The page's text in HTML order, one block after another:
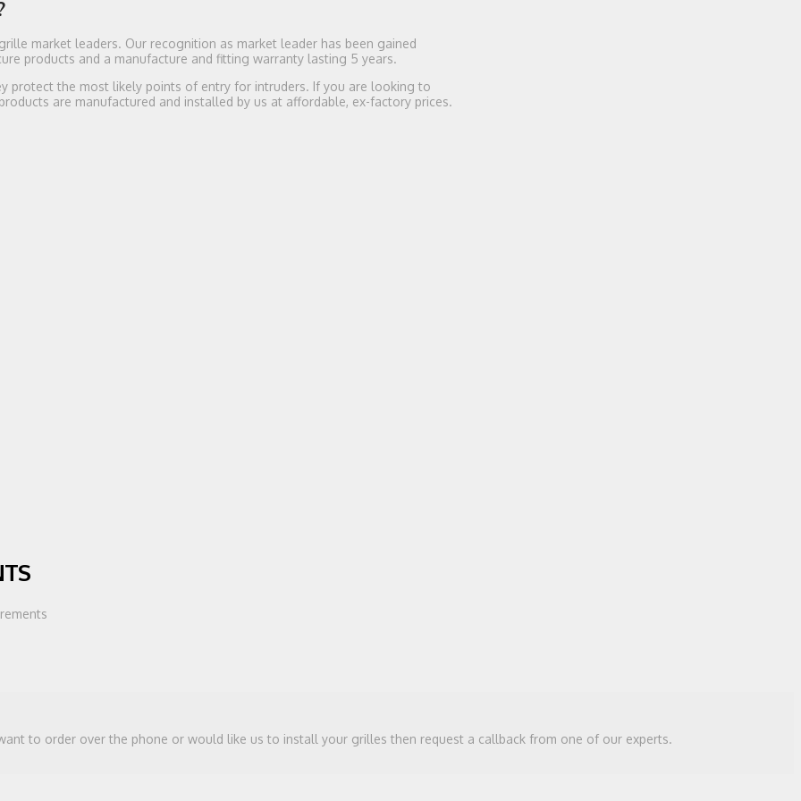
market leaders. Our recognition as market leader has been gained
products and a manufacture and fitting warranty lasting 5 years.
protect the most likely points of entry for intruders. If you are looking to
are manufactured and installed by us at affordable, ex-factory prices.
to order over the phone or would like us to install your grilles then request a callback from one of our experts.